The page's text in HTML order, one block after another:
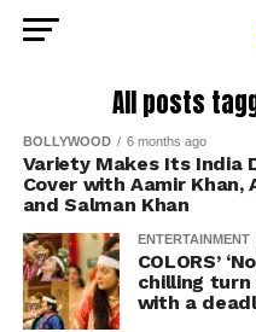
All posts
BOLLYWOOD 6 months ago
Variety Makes Its India
Cover with Aamir Khan,
and Salman Khan
ENTERTAINMENT
COLORS’
chilling turn
with a